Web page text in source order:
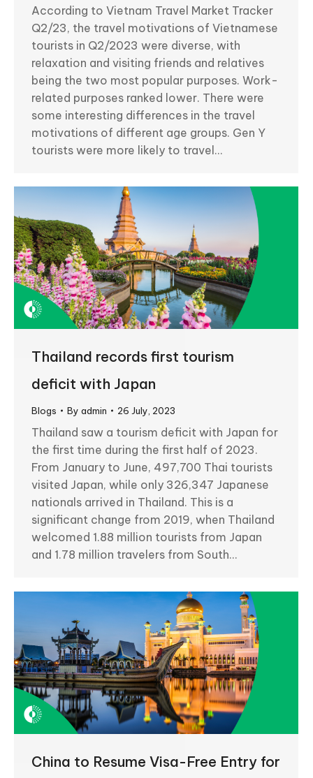
According to Vietnam Travel Market Tracker
Q2/23, the travel motivations of Vietnamese
tourists in Q2/2023 were diverse, with
relaxation and visiting friends and relatives
being the two most popular purposes. Work-
related purposes ranked lower. There were
some interesting differences in the travel
motivations of different age groups. Gen Y
tourists were more likely to travel…
Thailand records first tourism
deficit with Japan
Blogs By admin 26 July, 2023
Thailand saw a tourism deficit with Japan for
the first time during the first half of 2023.
From January to June, 497,700 Thai tourists
visited Japan, while only 326,347 Japanese
nationals arrived in Thailand. This is a
significant change from 2019, when Thailand
welcomed 1.88 million tourists from Japan
and 1.78 million travelers from South…
China to Resume Visa-Free Entry for